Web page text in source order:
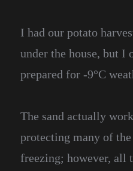
I had our potato
under the house, but I
prepared for -9°C
The sand actually
protecting many of
freezing; however, all